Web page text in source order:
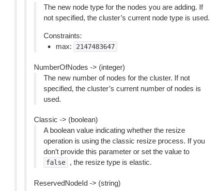
The new node type for the nodes you are adding. If
not specified, the cluster’s current node type is used.
Constraints:
max:
2147483647
NumberOfNodes -> (integer)
The new number of nodes for the cluster. If not
specified, the cluster’s current number of nodes is
used.
Classic -> (boolean)
A boolean value indicating whether the resize
operation is using the classic resize process. If you
don’t provide this parameter or set the value to
false , the resize type is elastic.
ReservedNodeId -> (string)